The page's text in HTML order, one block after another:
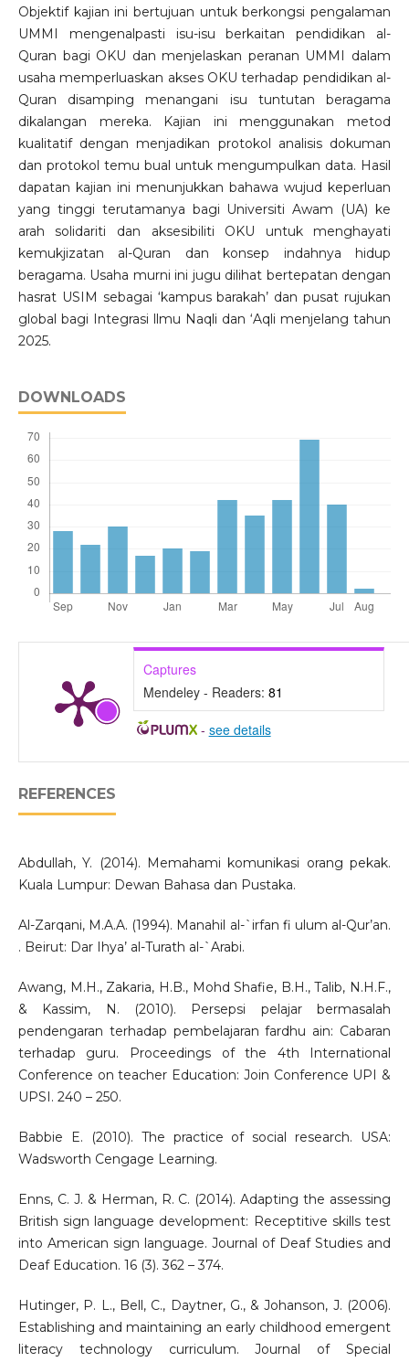
Objektif kajian ini bertujuan untuk berkongsi pengalaman
UMMI mengenalpasti isu-isu berkaitan pendidikan al-
Quran bagi OKU dan menjelaskan peranan UMMI dalam
usaha memperluaskan akses OKU terhadap pendidikan al-
Quran disamping menangani isu tuntutan beragama
dikalangan mereka. Kajian ini menggunakan metod
kualitatif dengan menjadikan protokol analisis dokuman
dan protokol temu bual untuk mengumpulkan data. Hasil
dapatan kajian ini menunjukkan bahawa wujud keperluan
yang tinggi terutamanya bagi Universiti Awam (UA) ke
arah solidariti dan aksesibiliti OKU untuk menghayati
kemukjizatan al-Quran dan konsep indahnya hidup
beragama. Usaha murni ini jugu dilihat bertepatan dengan
hasrat USIM sebagai ‘kampus barakah’ dan pusat rujukan
global bagi Integrasi llmu Naqli dan ‘Aqli menjelang tahun
2025.
DOWNLOADS
Captures
Mendeley - Readers: 81
- see details
REFERENCES
Abdullah, Y. (2014). Memahami komunikasi orang pekak.
Kuala Lumpur: Dewan Bahasa dan Pustaka.
Al-Zarqani, M.A.A. (1994). Manahil al-`irfan fi ulum al-Qur’an.
. Beirut: Dar Ihya’ al-Turath al-`Arabi.
Awang, M.H., Zakaria, H.B., Mohd Shafie, B.H., Talib, N.H.F.,
& Kassim, N. (2010). Persepsi pelajar bermasalah
pendengaran terhadap pembelajaran fardhu ain: Cabaran
terhadap guru. Proceedings of the 4th International
Conference on teacher Education: Join Conference UPI &
UPSI. 240 – 250.
Babbie E. (2010). The practice of social research. USA:
Wadsworth Cengage Learning.
Enns, C. J. & Herman, R. C. (2014). Adapting the assessing
British sign language development: Receptitive skills test
into American sign language. Journal of Deaf Studies and
Deaf Education. 16 (3). 362 – 374.
Hutinger, P. L., Bell, C., Daytner, G., & Johanson, J. (2006).
Establishing and maintaining an early childhood emergent
literacy technology curriculum. Journal of Special